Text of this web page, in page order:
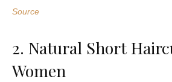
Source
2. Natural Short
Women